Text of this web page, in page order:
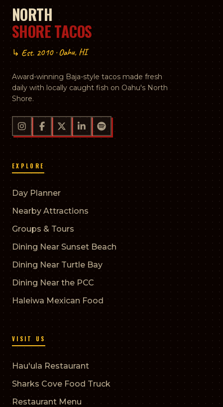
NORTH
SHORE TACOS
↳ Est. 2010 · Oahu, HI
Award-winning Baja-style tacos made fresh
daily with locally caught fish on Oahu's North
Shore.
EXPLORE
Day Planner
Nearby Attractions
Groups & Tours
Dining Near Sunset Beach
Dining Near Turtle Bay
Dining Near the PCC
Haleiwa Mexican Food
VISIT US
Hau'ula Restaurant
Sharks Cove Food Truck
Restaurant Menu